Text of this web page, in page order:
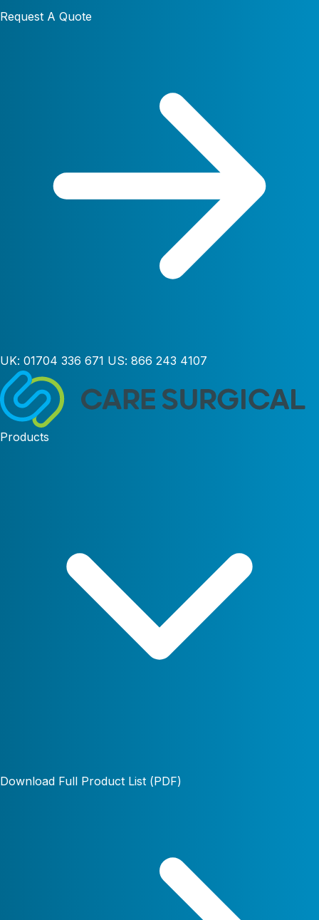
Request A Quote
UK: 01704 336 671 US: 866 243 4107
Products
Download Full Product List (PDF)